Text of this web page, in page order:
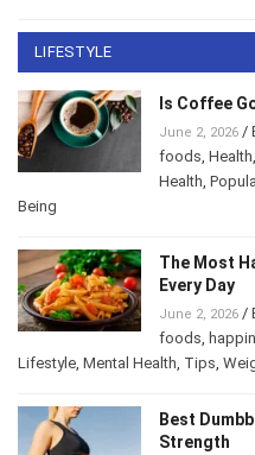
LIFESTYLE
Is Coffee
June 2, 2026/
foods, Health,
Mental Health
Being
The Most
Eating
June 2, 2026/
foods,
Diet,Lifestyle,Mental Health,Tips
Best
Strength